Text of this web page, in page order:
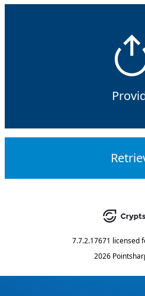
7.7.2.17671 licensed
2026